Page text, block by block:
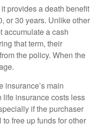
provides a death benefit
or 30 years. Unlike other
accumulate a cash
that term, their
the policy. When the
insurance’s main
life insurance costs less
if the purchaser
free up funds for other